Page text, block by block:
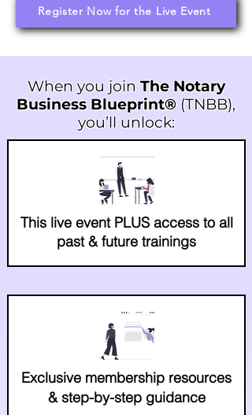
Register Now for the Live Event
When you joinThe Notary
Business Blueprint® (TNBB),
you’ll unlock:
This live event PLUS access to all
past & future trainings
Exclusive membership resources
& step-by-step guidance